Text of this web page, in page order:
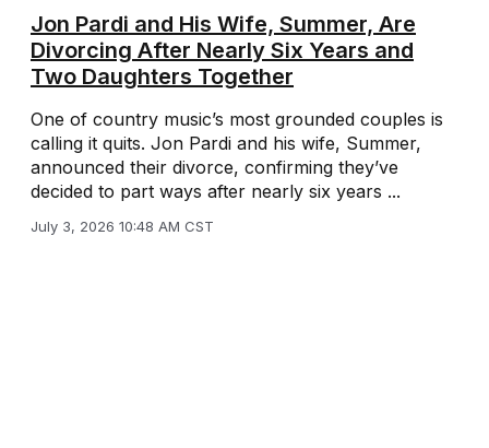
Jon Pardi and His Wife, Summer, Are
Divorcing After Nearly Six Years and
Two Daughters Together
One of country music’s most grounded couples is
calling it quits. Jon Pardi and his wife, Summer,
announced their divorce, confirming they’ve
decided to part ways after nearly six years ...
July 3, 2026 10:48 AM CST